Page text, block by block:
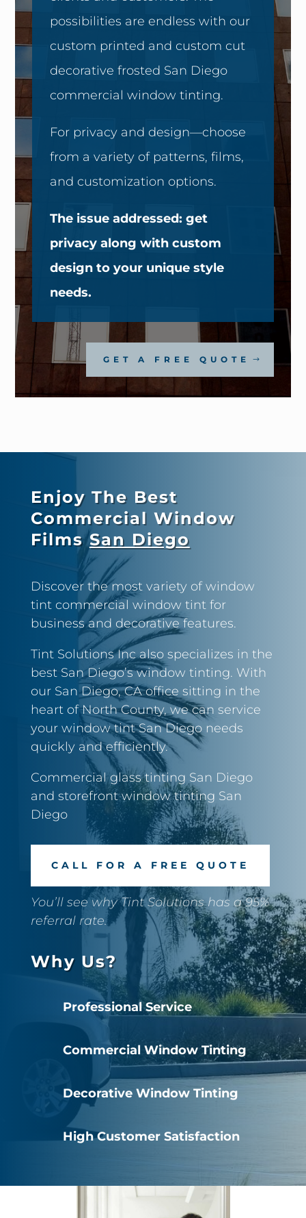
possibilities are endless with our
custom printed and custom cut
decorative frosted San Diego
commercial window tinting.
For privacy and design—choose
from a variety of patterns, films,
and customization options.
The issue addressed: get
privacy along with custom
design to your unique style
needs.
GET A FREE QUOTE
Enjoy The Best
Commercial Window
FilmsSan Diego
Discover the most variety of window
tint commercial window tint for
business and decorative features.
Tint Solutions Inc also specializes in the
best San Diego’s window tinting. With
our San Diego, CA office sitting in the
heart of North County, we can service
your window tint San Diego needs
quickly and efficiently.
Commercial glass tinting San Diego
and storefront window tinting San
Diego
CALL FOR A FREE QUOTE
You’ll see why Tint Solutions has a 95%
referral rate.
Why Us?
Professional Service
Commercial Window Tinting
Decorative Window Tinting
High Customer Satisfaction